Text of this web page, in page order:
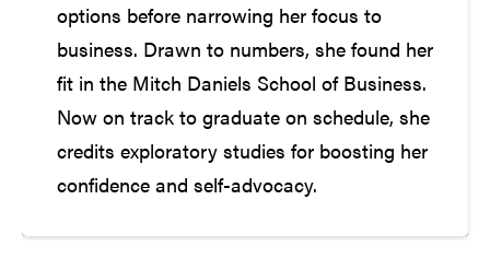
options before narrowing her focus to
business. Drawn to numbers, she found her
fit in the Mitch Daniels School of Business.
Now on track to graduate on schedule, she
credits exploratory studies for boosting her
confidence and self-advocacy.